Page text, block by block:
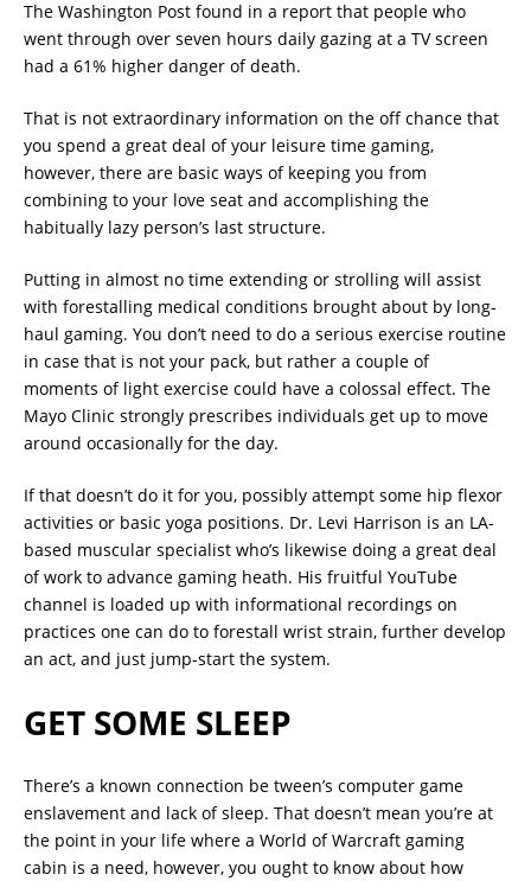
The Washington Post found in a report that people who
went through over seven hours daily gazing at a TV screen
had a 61% higher danger of death.
That is not extraordinary information on the off chance that
you spend a great deal of your leisure time gaming,
however, there are basic ways of keeping you from
combining to your love seat and accomplishing the
habitually lazy person’s last structure.
Putting in almost no time extending or strolling will assist
with forestalling medical conditions brought about by long-
haul gaming. You don’t need to do a serious exercise routine
in case that is not your pack, but rather a couple of
moments of light exercise could have a colossal effect. The
Mayo Clinic strongly prescribes individuals get up to move
around occasionally for the day.
If that doesn’t do it for you, possibly attempt some hip flexor
activities or basic yoga positions. Dr. Levi Harrison is an LA-
based muscular specialist who’s likewise doing a great deal
of work to advance gaming heath. His fruitful YouTube
channel is loaded up with informational recordings on
practices one can do to forestall wrist strain, further develop
an act, and just jump-start the system.
GET SOME SLEEP
There’s a known connection be tween’s computer game
enslavement and lack of sleep. That doesn’t mean you’re at
the point in your life where a World of Warcraft gaming
cabin is a need, however, you ought to know about how